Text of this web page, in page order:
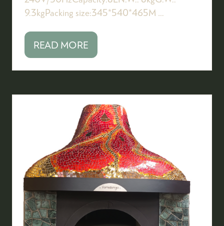
9.3kgPacking size:345*540*465M …
READ MORE
(OPENS
NEW